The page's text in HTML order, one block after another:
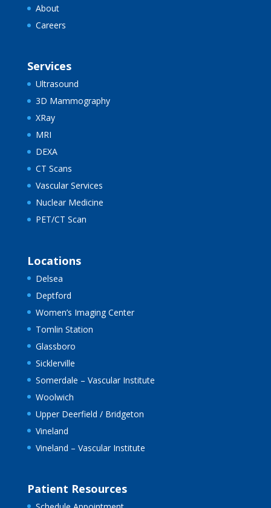
About
Careers
Services
Ultrasound
3D Mammography
XRay
MRI
DEXA
CT Scans
Vascular Services
Nuclear Medicine
PET/CT Scan
Locations
Delsea
Deptford
Women’s Imaging Center
Tomlin Station
Glassboro
Sicklerville
Somerdale – Vascular Institute
Woolwich
Upper Deerfield / Bridgeton
Vineland
Vineland – Vascular Institute
Patient Resources